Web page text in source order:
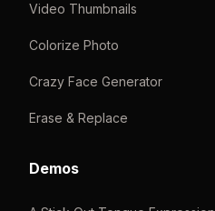
Video Thumbnails
Colorize Photo
Crazy Face Generator
Erase & Replace
Demos